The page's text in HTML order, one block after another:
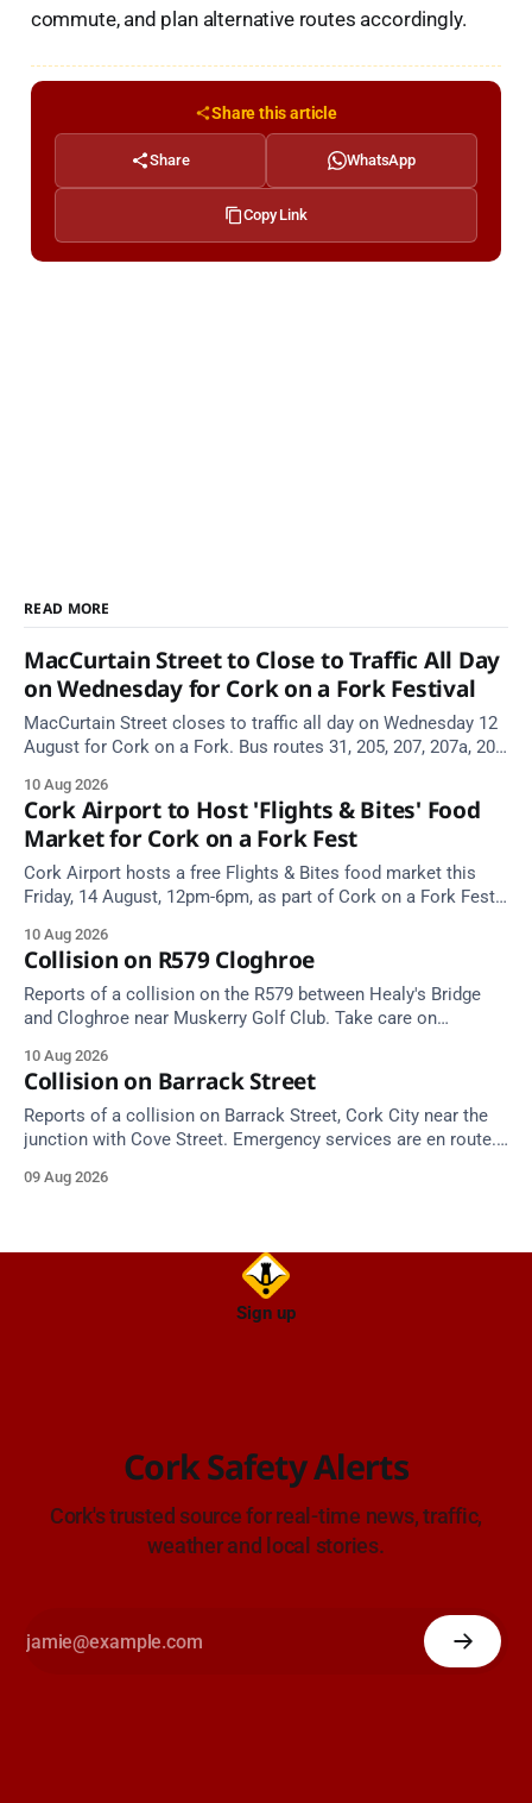
commute, and plan alternative routes accordingly.
Share this article
Share WhatsApp
Copy Link
READ MORE
MacCurtain Street to Close to Traffic All Day
on Wednesday for Cork on a Fork Festival
MacCurtain Street closes to traffic all day on Wednesday 12
August for Cork on a Fork. Bus routes 31, 205, 207, 207a, 208,
10 Aug 2026
Cork Airport to Host 'Flights & Bites' Food
Market for Cork on a Fork Fest
Cork Airport hosts a free Flights & Bites food market this
Friday, 14 August, 12pm-6pm, as part of Cork on a Fork Fest
10 Aug 2026
Collision on R579 Cloghroe
Reports of a collision on the R579 between Healy's Bridge
and Cloghroe near Muskerry Golf Club. Take care on
10 Aug 2026
Collision on Barrack Street
Reports of a collision on Barrack Street, Cork City near the
junction with Cove Street. Emergency services are en route.
09 Aug 2026
Sign up
Cork Safety Alerts
Cork's trusted source for real-time news, traffic,
weather and local stories.